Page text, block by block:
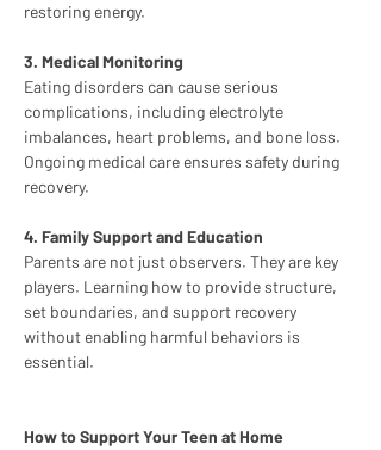
restoring energy.
3. Medical Monitoring
Eating disorders can cause serious
complications, including electrolyte
imbalances, heart problems, and bone loss.
Ongoing medical care ensures safety during
recovery.
4. Family Support and Education
Parents are not just observers. They are key
players. Learning how to provide structure,
set boundaries, and support recovery
without enabling harmful behaviors is
essential.
How to Support Your Teen at Home